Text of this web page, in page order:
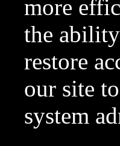
more
the
restore
our site
system